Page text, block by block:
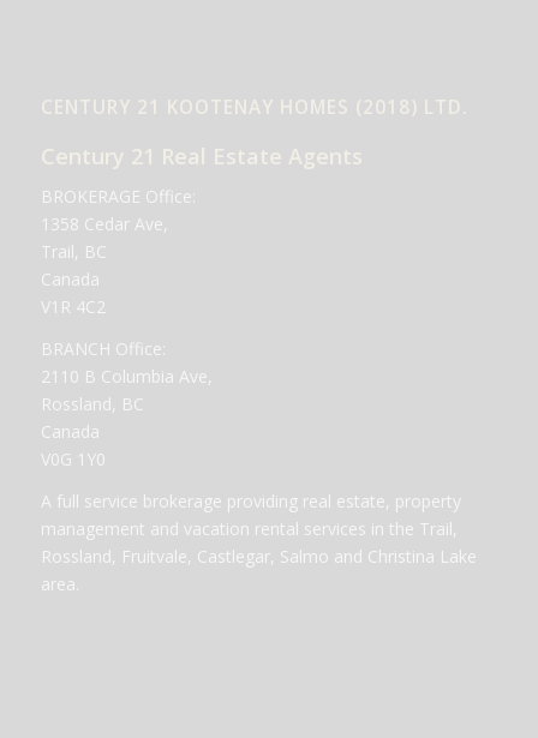
CENTURY 21 KOOTENAY HOMES (2018) LTD.
Century 21 Real Estate Agents
BROKERAGE Office:
1358 Cedar Ave,
Trail, BC
Canada
V1R 4C2
BRANCH Office:
2110 B Columbia Ave,
Rossland, BC
Canada
V0G 1Y0
A full service brokerage providing real estate, property
management and vacation rental services in the Trail,
Rossland, Fruitvale, Castlegar, Salmo and Christina Lake
area.